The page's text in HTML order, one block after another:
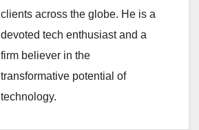
clients across the globe. He is a
devoted tech enthusiast and a
firm believer in the
transformative potential of
technology.